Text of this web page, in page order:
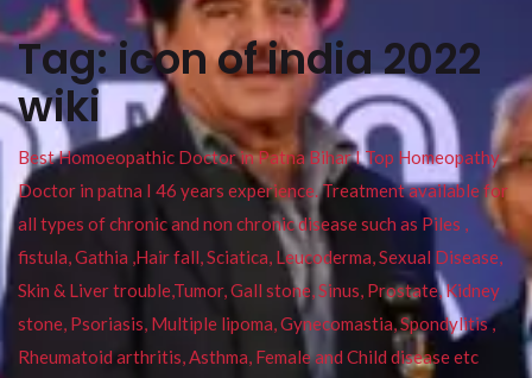
Tag:icon of india 2022
wiki
Best Homoeopathic Doctor in Patna Bihar I Top Homeopathy
Doctor in patna I 46 years experience. Treatment available for
all types of chronic and non chronic disease such as Piles ,
fistula, Gathia ,Hair fall, Sciatica, Leucoderma, Sexual Disease,
Skin & Liver trouble,Tumor, Gall stone, Sinus, Prostate, Kidney
stone, Psoriasis, Multiple lipoma, Gynecomastia, Spondylitis ,
Rheumatoid arthritis, Asthma, Female and Child disease etc